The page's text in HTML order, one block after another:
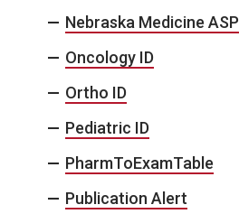
Nebraska Medicine ASP
Oncology ID
Ortho ID
Pediatric ID
PharmToExamTable
Publication Alert